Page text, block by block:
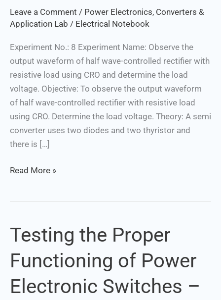
Leave a Comment / Power Electronics, Converters &
Application Lab / Electrical Notebook
Experiment No.: 8 Experiment Name: Observe the
output waveform of half wave-controlled rectifier with
resistive load using CRO and determine the load
voltage. Objective: To observe the output waveform
of half wave-controlled rectifier with resistive load
using CRO. Determine the load voltage. Theory: A semi
converter uses two diodes and two thyristor and
there is […]
rectifier
with
load
and
determine
the
load
voltage
Read More »
Testing the Proper
Functioning of Power
Electronic Switches –
Testing
the
Proper
Functioning
of